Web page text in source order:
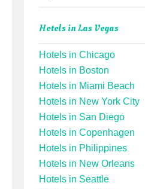
Hotels in Las Vegas
Hotels in Chicago
Hotels in Boston
Hotels in Miami Beach
Hotels in New York City
Hotels in San Diego
Hotels in Copenhagen
Hotels in Philippines
Hotels in New Orleans
Hotels in Seattle